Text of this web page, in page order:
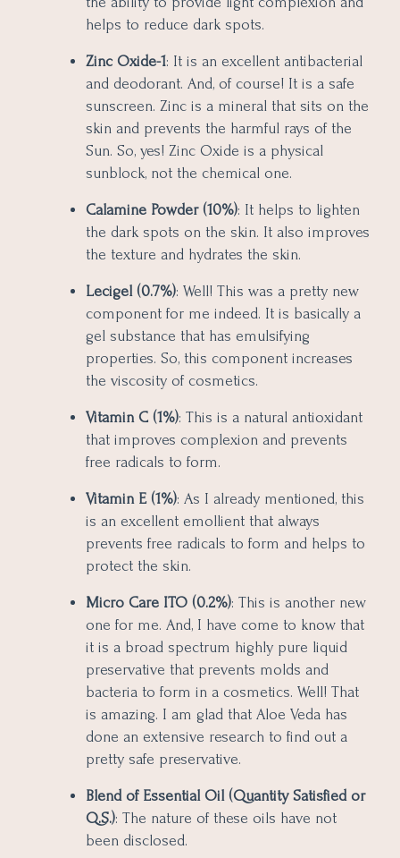
helps to reduce dark spots.
Zinc Oxide-1: It is an excellent antibacterial
and deodorant. And, of course! It is a safe
sunscreen. Zinc is a mineral that sits on the
skin and prevents the harmful rays of the
Sun. So, yes! Zinc Oxide is a physical
sunblock, not the chemical one.
Calamine Powder (10%): It helps to lighten
the dark spots on the skin. It also improves
the texture and hydrates the skin.
Lecigel (0.7%): Well! This was a pretty new
component for me indeed. It is basically a
gel substance that has emulsifying
properties. So, this component increases
the viscosity of cosmetics.
Vitamin C (1%): This is a natural antioxidant
that improves complexion and prevents
free radicals to form.
Vitamin E (1%): As I already mentioned, this
is an excellent emollient that always
prevents free radicals to form and helps to
protect the skin.
Micro Care ITO (0.2%): This is another new
one for me. And, I have come to know that
it is a broad spectrum highly pure liquid
preservative that prevents molds and
bacteria to form in a cosmetics. Well! That
is amazing. I am glad that Aloe Veda has
done an extensive research to find out a
pretty safe preservative.
Blend of Essential Oil (Quantity Satisfied or
Q.S.): The nature of these oils have not
been disclosed.